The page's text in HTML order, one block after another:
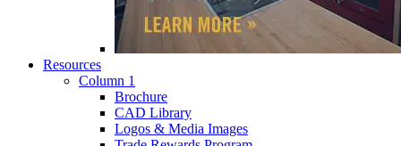
Resources
Column 1
Brochure
CAD Library
Logos & Media Images